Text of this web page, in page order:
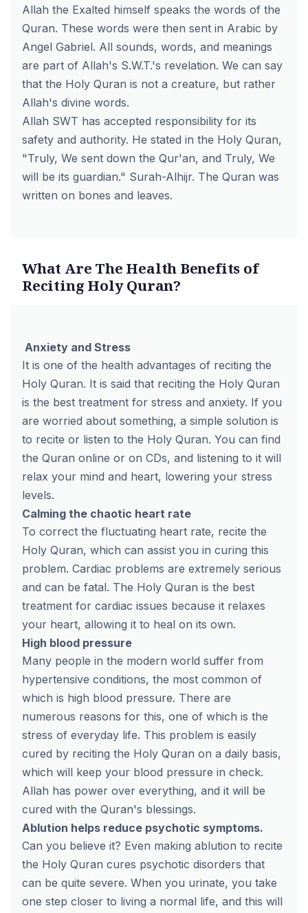
Allah the Exalted himself speaks the words of the
Quran. These words were then sent in Arabic by
Angel Gabriel. All sounds, words, and meanings
are part of Allah's S.W.T.'s revelation. We can say
that the Holy Quran is not a creature, but rather
Allah's divine words.
Allah SWT has accepted responsibility for its
safety and authority. He stated in the Holy Quran,
"Truly, We sent down the Qur'an, and Truly, We
will be its guardian." Surah-Alhijr. The Quran was
written on bones and leaves.
What Are The Health Benefits of
Reciting Holy Quran?
Anxiety and Stress
It is one of the health advantages of reciting the
Holy Quran. It is said that reciting the Holy Quran
is the best treatment for stress and anxiety. If you
are worried about something, a simple solution is
to recite or listen to the Holy Quran. You can find
the Quran online or on CDs, and listening to it will
relax your mind and heart, lowering your stress
levels.
Calming the chaotic heart rate
To correct the fluctuating heart rate, recite the
Holy Quran, which can assist you in curing this
problem. Cardiac problems are extremely serious
and can be fatal. The Holy Quran is the best
treatment for cardiac issues because it relaxes
your heart, allowing it to heal on its own.
High blood pressure
Many people in the modern world suffer from
hypertensive conditions, the most common of
which is high blood pressure. There are
numerous reasons for this, one of which is the
stress of everyday life. This problem is easily
cured by reciting the Holy Quran on a daily basis,
which will keep your blood pressure in check.
Allah has power over everything, and it will be
cured with the Quran's blessings.
Ablution helps reduce psychotic symptoms.
Can you believe it? Even making ablution to recite
the Holy Quran cures psychotic disorders that
can be quite severe. When you urinate, you take
one step closer to living a normal life, and this will